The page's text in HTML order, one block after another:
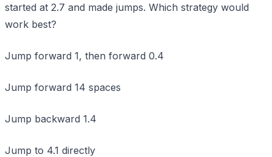
started at 2.7 and made jumps. Which strategy would
work best?
Jump forward 1, then forward 0.4
Jump forward 14 spaces
Jump backward 1.4
Jump to 4.1 directly